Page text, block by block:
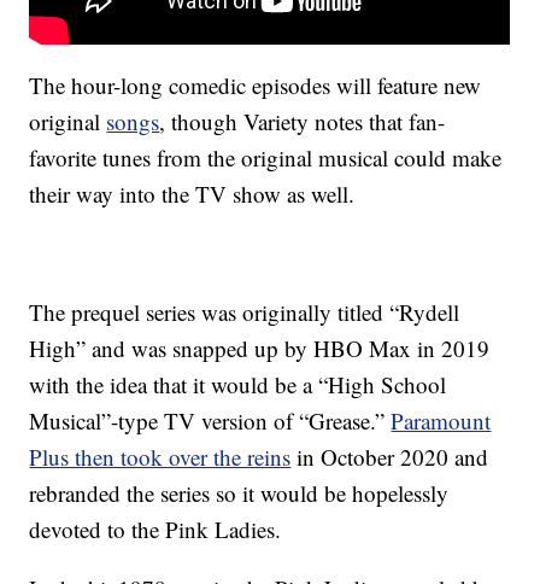
The hour-long comedic episodes will feature new
original songs, though Variety notes that fan-
favorite tunes from the original musical could make
their way into the TV show as well.
The prequel series was originally titled “Rydell
High” and was snapped up by HBO Max in 2019
with the idea that it would be a “High School
Musical”-type TV version of “Grease.”Paramount
Plus then took over the reins in October 2020 and
rebranded the series so it would be hopelessly
devoted to the Pink Ladies.